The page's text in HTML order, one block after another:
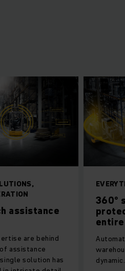
INGENIOUS SOLUTIONS,
EFFICIENT OPERATION
Jungheinrich assistance
Decades of expertise are behind
our wide range of assistance
systems. Every single solution has